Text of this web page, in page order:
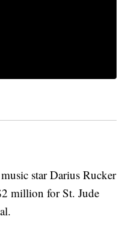
star Darius Rucker
million for St. Jude